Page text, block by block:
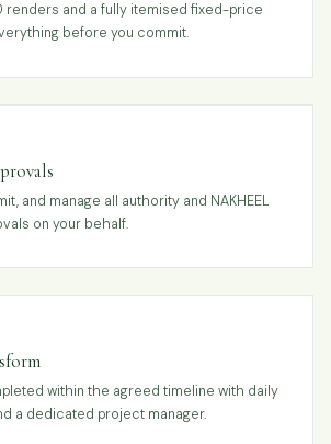
renders and a fully itemised fixed-price
before you commit.
and manage all authority and NAKHEEL
on your behalf.
within the agreed timeline with daily
a dedicated project manager.